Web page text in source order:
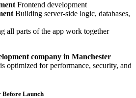
Frontend development
Building server-side logic, databases,
all parts of the app work together
company in Manchester
optimized for performance, security, and
Before Launch